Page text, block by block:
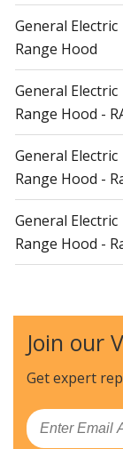
General Electric
Range Hood
General Electric
Range Hood -
General Electric
Range Hood -
General Electric
Range Hood -
General Electric
Range Hood -
General Electric
Range Hood
Join our
Get expert
Email